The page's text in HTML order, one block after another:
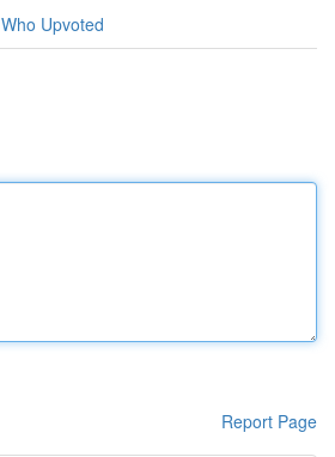
Who Upvoted
Report Page